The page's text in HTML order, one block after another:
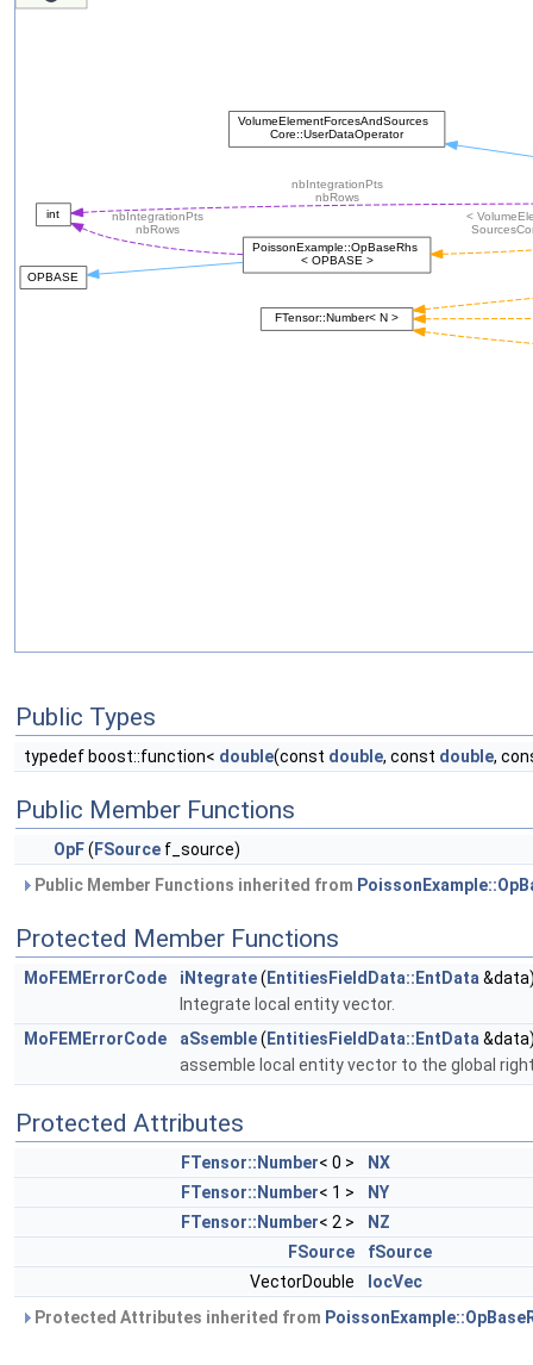
Public Types
typedef boost::function< double(const double, const double,
Public Member Functions
OpF( FSource f_source)
Public Member Functions inherited from
Protected Member Functions
MoFEMErrorCode iNtegrate( EntitiesFieldData::EntData
Integrate local entity vector.
MoFEMErrorCode
aSsemble( EntitiesFieldData::EntData
assemble local entity vector to the global
Protected Attributes
FTensor::Number< 0 >
NX
FTensor::Number< 1 >
NY
FTensor::Number< 2 >
NZ
FSource
fSource
VectorDouble
locVec
Protected Attributes inherited from